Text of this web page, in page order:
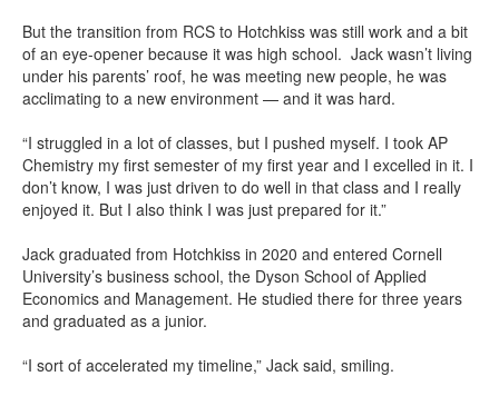
But the transition from RCS to Hotchkiss was still work and a bit
of an eye-opener because it was high school. Jack wasn’t living
under his parents’ roof, he was meeting new people, he was
acclimating to a new environment — and it was hard.
“I struggled in a lot of classes, but I pushed myself. I took AP
Chemistry my first semester of my first year and I excelled in it. I
don’t know, I was just driven to do well in that class and I really
enjoyed it. But I also think I was just prepared for it.”
Jack graduated from Hotchkiss in 2020 and entered Cornell
University’s business school, the Dyson School of Applied
Economics and Management. He studied there for three years
and graduated as a junior.
“I sort of accelerated my timeline,” Jack said, smiling.